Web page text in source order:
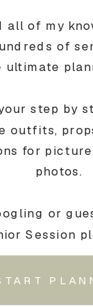
all of my
of
ultimate
step by
outfits,
for
photos.
or
Session